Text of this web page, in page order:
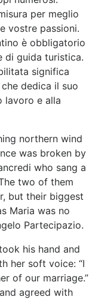
per meglio
vostre passioni.
è obbligatorio
di guida turistica.
significa
dedica il suo
lavoro e alla
northern wind
was broken by
who sang a
two of them
but their biggest
Maria was no
Partecipazio.
his hand and
her soft voice: “I
of our marriage.”
agreed with